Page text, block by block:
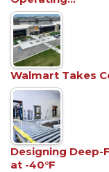
Walmart Takes
Designing
at -40°F